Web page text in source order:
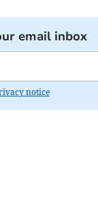
email inbox
notice